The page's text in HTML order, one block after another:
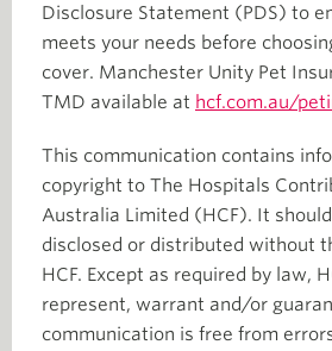
Disclosure Statement (PDS) to
meets your needs before
cover. Manchester Unity Pet
TMD available at hcf.com.au/
This communication contains
copyright to The Hospitals
Australia Limited (HCF). It
disclosed or distributed without
HCF. Except as required by law,
represent, warrant and/or
communication is free from